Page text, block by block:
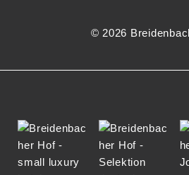
© 2026